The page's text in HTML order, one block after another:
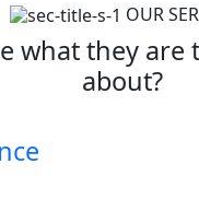
OUR
what they are
about?